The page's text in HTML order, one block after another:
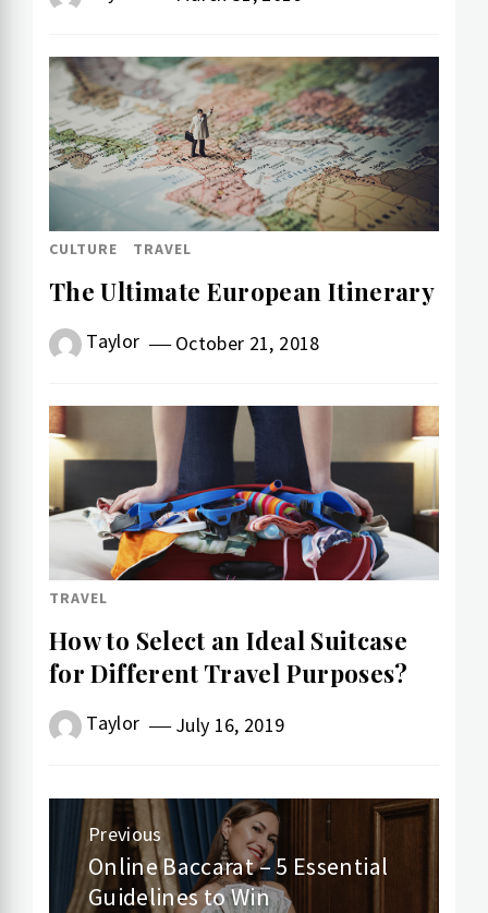
CULTURE TRAVEL
The Ultimate European Itinerary
Taylor October 21, 2018
TRAVEL
How to Select an Ideal Suitcase
for Different Travel Purposes?
Taylor July 16, 2019
Post
navigation
Previous
Previous
post:
Online Baccarat – 5 Essential
Guidelines to Win